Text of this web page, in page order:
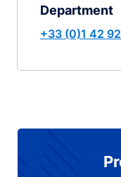
Department
+33 (0)1 42